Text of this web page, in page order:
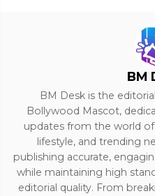
BM
BM Desk is the
Bollywood Mascot,
updates from the world
lifestyle, and trending
publishing accurate,
while maintaining high
editorial quality. From